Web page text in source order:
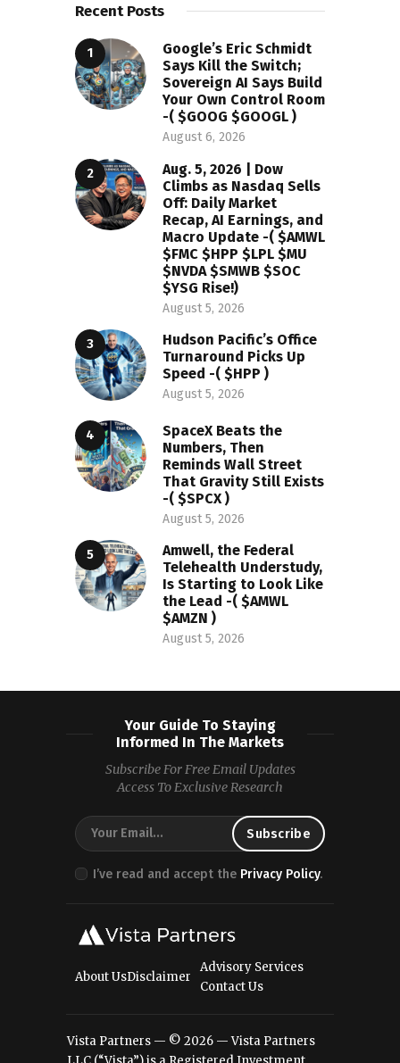
Recent Posts
Google’s Eric Schmidt
Says Kill the Switch;
Sovereign AI Says Build
Your Own Control Room
-( $GOOG $GOOGL )
August 6, 2026
Aug. 5, 2026 | Dow
Climbs as Nasdaq Sells
Off: Daily Market
Recap, AI Earnings, and
Macro Update -( $AMWL
$FMC $HPP $LPL $MU
$NVDA $SMWB $SOC
$YSG Rise!)
August 5, 2026
Hudson Pacific’s Office
Turnaround Picks Up
Speed -( $HPP )
August 5, 2026
SpaceX Beats the
Numbers, Then
Reminds Wall Street
That Gravity Still Exists
-( $SPCX )
August 5, 2026
Amwell, the Federal
Telehealth Understudy,
Is Starting to Look Like
the Lead -( $AMWL
$AMZN )
August 5, 2026
Your Guide To Staying
Informed In The Markets
Subscribe For Free Email Updates
Access To Exclusive Research
I’ve read and accept the Privacy Policy.
About UsDisclaimer
Advisory Services
Contact Us
Vista Partners — © 2026 — Vista Partners